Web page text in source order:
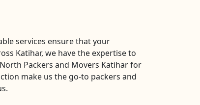
services ensure that your
Katihar, we have the expertise to
Packers and Movers Katihar for
make us the go-to packers and